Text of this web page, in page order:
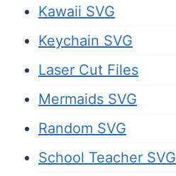
Kawaii SVG
Keychain SVG
Laser Cut Files
Mermaids SVG
Random SVG
School Teacher SVG